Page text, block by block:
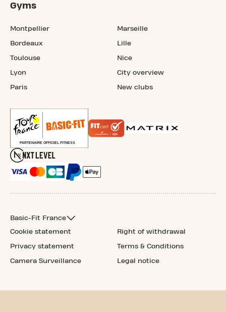
Gyms
Montpellier
Bordeaux
Toulouse
Lyon
Paris
Marseille
Lille
Nice
City overview
New clubs
Basic-Fit France
Cookie statement
Privacy statement
Camera Surveillance
Right of withdrawal
Terms & Conditions
Legal notice